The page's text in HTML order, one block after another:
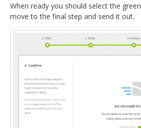
When ready you should select the green
move to the final step and send it out.